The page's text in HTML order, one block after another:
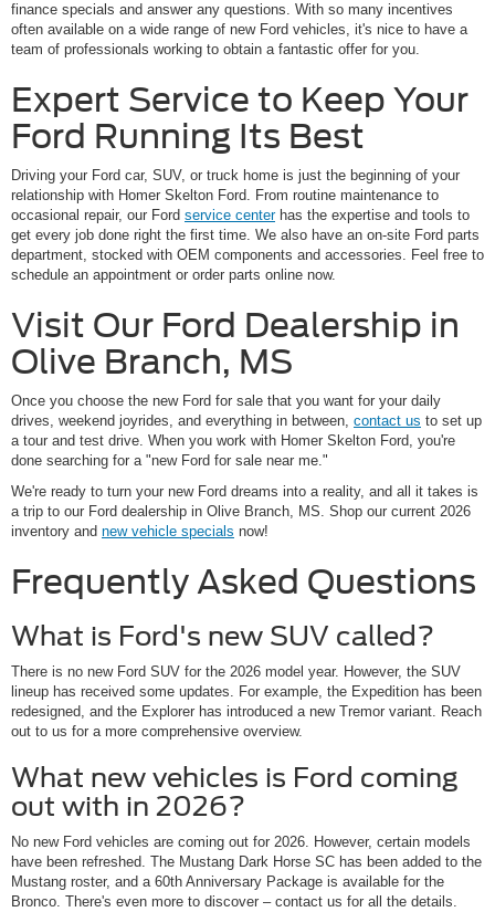
finance specials and answer any questions. With so many incentives
often available on a wide range of new Ford vehicles, it's nice to have a
team of professionals working to obtain a fantastic offer for you.
Expert Service to Keep Your
Ford Running Its Best
Driving your Ford car, SUV, or truck home is just the beginning of your
relationship with Homer Skelton Ford. From routine maintenance to
occasional repair, our Ford service centerhas the expertise and tools to
get every job done right the first time. We also have an on-site Ford parts
department, stocked with OEM components and accessories. Feel free to
schedule an appointment or order parts online now.
Visit Our Ford Dealership in
Olive Branch, MS
Once you choose the new Ford for sale that you want for your daily
drives, weekend joyrides, and everything in between, contact us to set up
a tour and test drive. When you work with Homer Skelton Ford, you're
done searching for a "new Ford for sale near me."
We're ready to turn your new Ford dreams into a reality, and all it takes is
a trip to our Ford dealership in Olive Branch, MS. Shop our current 2026
inventory and new vehicle specials now!
Frequently Asked Questions
What is Ford's new SUV called?
There is no new Ford SUV for the 2026 model year. However, the SUV
lineup has received some updates. For example, the Expedition has been
redesigned, and the Explorer has introduced a new Tremor variant. Reach
out to us for a more comprehensive overview.
What new vehicles is Ford coming
out with in 2026?
No new Ford vehicles are coming out for 2026. However, certain models
have been refreshed. The Mustang Dark Horse SC has been added to the
Mustang roster, and a 60th Anniversary Package is available for the
Bronco. There's even more to discover – contact us for all the details.